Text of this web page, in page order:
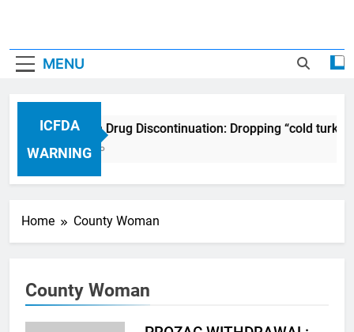
MENU
ICFDA
WARNING
ICFDA on Drug Discontinuation: Dropping “cold
17 Years Ago
Home County Woman
County Woman